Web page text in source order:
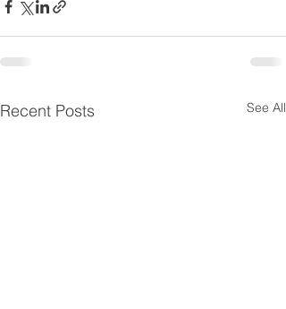
Recent Posts See All